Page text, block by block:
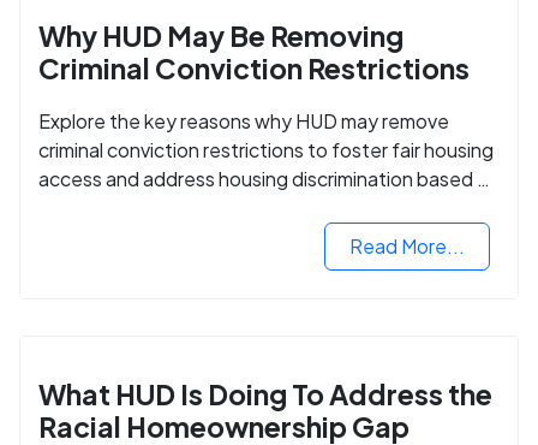
Why HUD May Be Removing
Criminal Conviction Restrictions
Explore the key reasons why HUD may remove
criminal conviction restrictions to foster fair housing
access and address housing discrimination based on
Read More...
What HUD Is Doing To Address the
Racial Homeownership Gap